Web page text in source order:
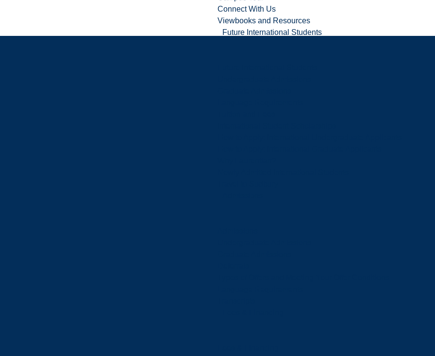
Connect With Us
Viewbooks and Resources
Future International Students